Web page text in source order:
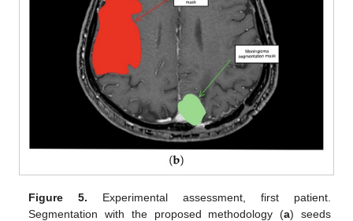
Figure 5. Experimental assessment, first patient.
Segmentation with the proposed methodology (a) seeds